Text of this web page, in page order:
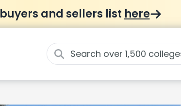
and sellers list here